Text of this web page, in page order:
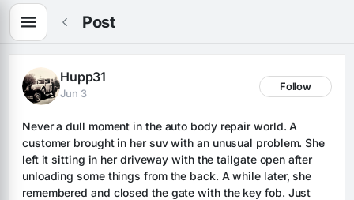
Post
Hupp31
Jun 3
Follow
Never a dull moment in the auto body repair world. A
customer brought in her suv with an unusual problem. She
left it sitting in her driveway with the tailgate open after
unloading some things from the back. A while later, she
remembered and closed the gate with the key fob. Just